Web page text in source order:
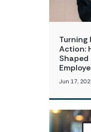
Turning
Action:
Shaped
Jun 17,